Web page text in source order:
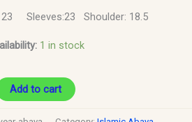
Sleeves:23 Shoulder: 18.5
1 in stock
Add to cart